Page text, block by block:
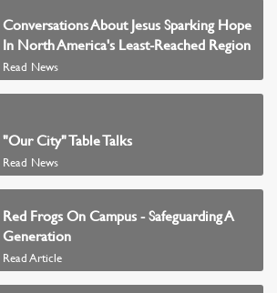
Conversations About Jesus Sparking Hope
In North America's Least-Reached Region
Read News
"Our City" Table Talks
Read News
Red Frogs On Campus - Safeguarding A
Generation
Read Article